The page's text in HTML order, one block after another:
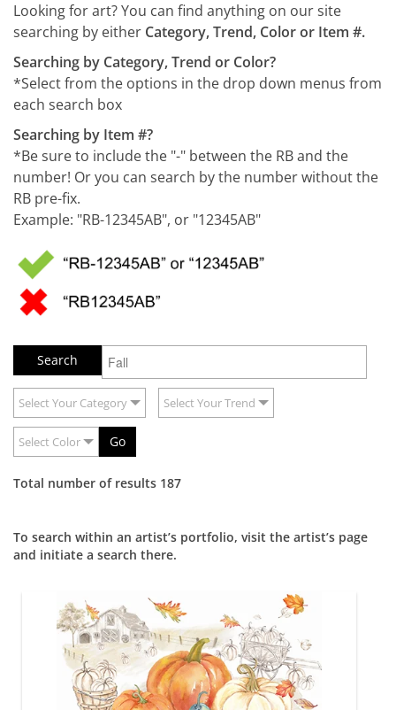
Looking for art? You can find anything on our site
searching by either Category, Trend, Color or Item #.
Searching by Category, Trend or Color?
*Select from the options in the drop down menus from
each search box
Searching by Item #?
*Be sure to include the "-" between the RB and the
number! Or you can search by the number without the
RB pre-fix.
Example: "RB-12345AB", or "12345AB"
Select Your Category Select Your Trend
Select Color Go
Total number of results 187
To search within an artist’s portfolio, visit the artist’s page
and initiate a search there.